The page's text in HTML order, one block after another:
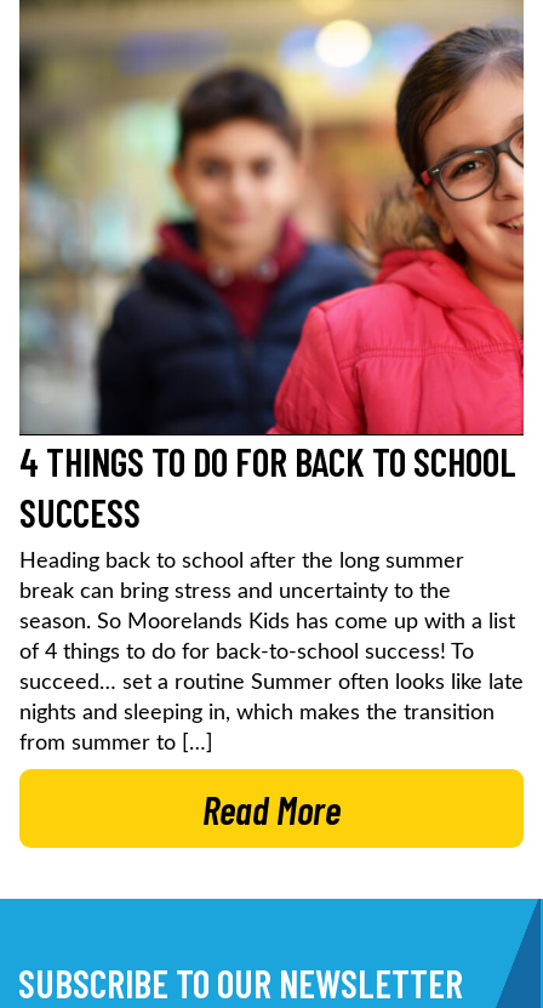
4 THINGS TO DO FOR BACK TO SCHOOL
SUCCESS
Heading back to school after the long summer
break can bring stress and uncertainty to the
season. So Moorelands Kids has come up with a list
of 4 things to do for back-to-school success! To
succeed… set a routine Summer often looks like late
nights and sleeping in, which makes the transition
from summer to […]
Read More
SUBSCRIBE TO OUR NEWSLETTER